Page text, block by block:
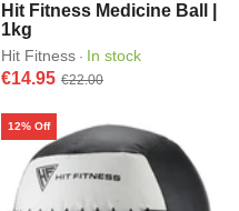
Hit Fitness Medicine Ball |
1kg
Hit Fitness · In stock
€14.95 €22.00
12% Off